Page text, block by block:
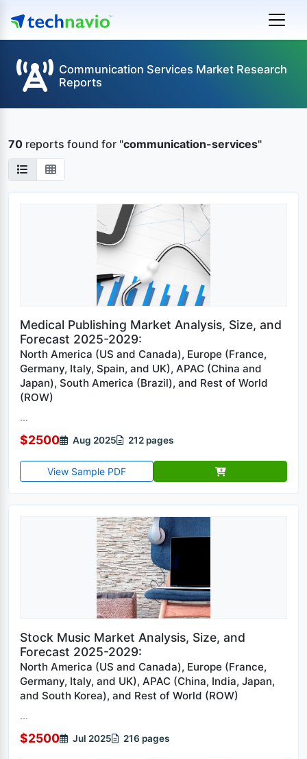
Communication Services Market Research
Reports
70 reports found for "communication-services"
Medical Publishing Market Analysis, Size, and
Forecast 2025-2029:
North America (US and Canada), Europe (France,
Germany, Italy, Spain, and UK), APAC (China and
Japan), South America (Brazil), and Rest of World
(ROW)
...
$2500 Aug 2025 212 pages
View Sample PDF
Stock Music Market Analysis, Size, and
Forecast 2025-2029:
North America (US and Canada), Europe (France,
Germany, Italy, and UK), APAC (China, India, Japan,
and South Korea), and Rest of World (ROW)
...
$2500 Jul 2025 216 pages